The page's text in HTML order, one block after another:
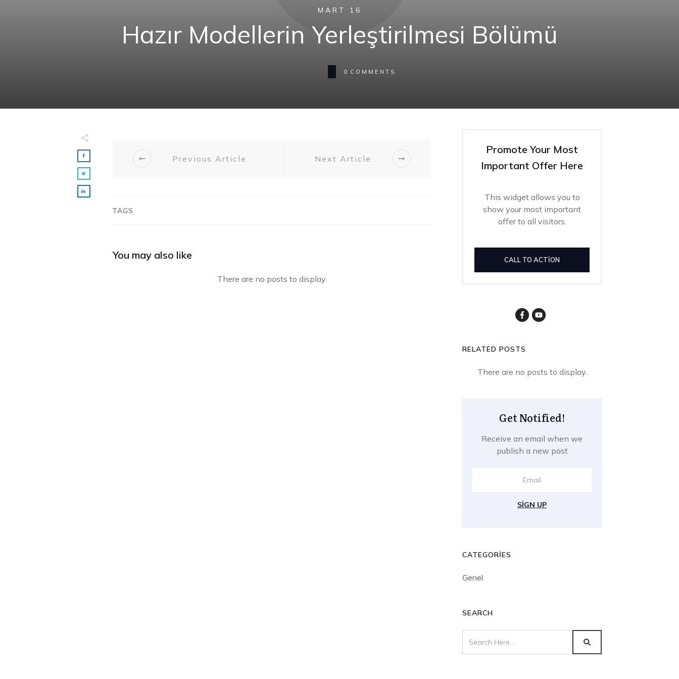
MART 16
Hazır Modellerin Yerleştirilmesi Bölümü
0 COMMENTS
Previous Article Next Article
TAGS
You may also like
Promote Your Most
Important Offer Here
This widget allows you to
show your most important
offer to all visitors.
CALL TO ACTION
RELATED POSTS
Get Notified!
Receive an email when we
publish a new post
SIGN UP
CATEGORIES
Genel
SEARCH